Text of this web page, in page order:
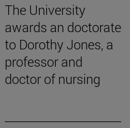
The University
awards an doctorate
to Dorothy Jones, a
professor and
doctor of nursing